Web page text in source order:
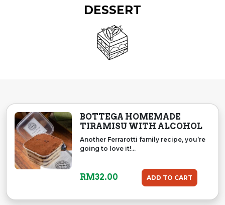
DESSERT
BOTTEGA HOMEMADE
TIRAMISU WITH ALCOHOL
Another Ferrarotti family recipe, you’re
going to love it!...
RM32.00 ADD TO CART